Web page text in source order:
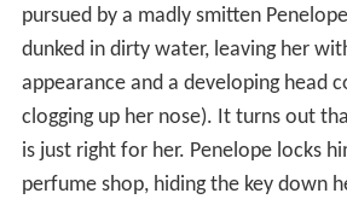
pursued by a madly smitten
dunked in dirty water, leaving her
appearance and a developing head
clogging up her nose). It turns out
is just right for her. Penelope locks
perfume shop, hiding the key down